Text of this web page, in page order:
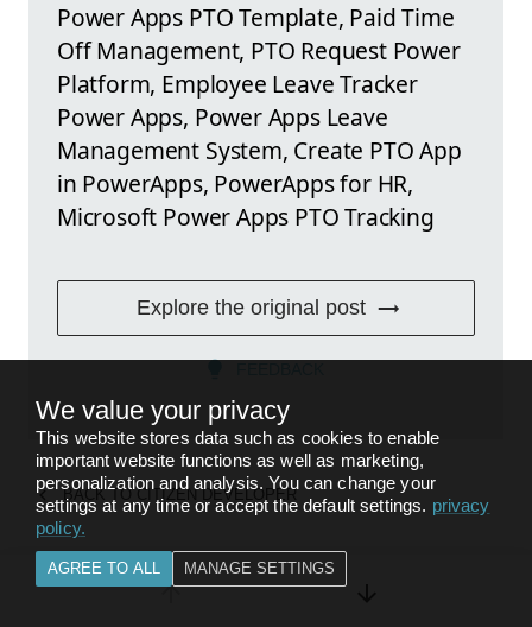
Power Apps PTO Template, Paid Time
Off Management, PTO Request Power
Platform, Employee Leave Tracker
Power Apps, Power Apps Leave
Management System, Create PTO App
in PowerApps, PowerApps for HR,
Microsoft Power Apps PTO Tracking
Explore the original post
BACK TO CITIZEN DEVELOPER
We value your privacy
This website stores data such as cookies to enable
important website functions as well as marketing,
personalization and analysis. You can change your
settings at any time or accept the default settings. privacy
policy.
AGREE TO ALL MANAGE SETTINGS